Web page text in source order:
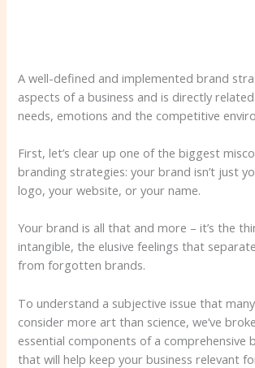
A well-defined and implemented brand
aspects of a business and is directly
needs, emotions and the competitive
First, let’s clear up one of the biggest
branding strategies: your brand isn’t just
logo, your website, or your name.
Your brand is all that and more – it’s the
intangible, the elusive feelings that
from forgotten brands.
To understand a subjective issue that
consider more art than science, we’ve
essential components of a comprehensive
that will help keep your business relevant